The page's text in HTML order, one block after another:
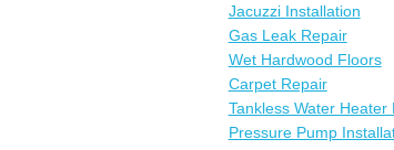
Jacuzzi Installation
Gas Leak Repair
Wet Hardwood Floors
Carpet Repair
Tankless Water Heater
Pressure Pump